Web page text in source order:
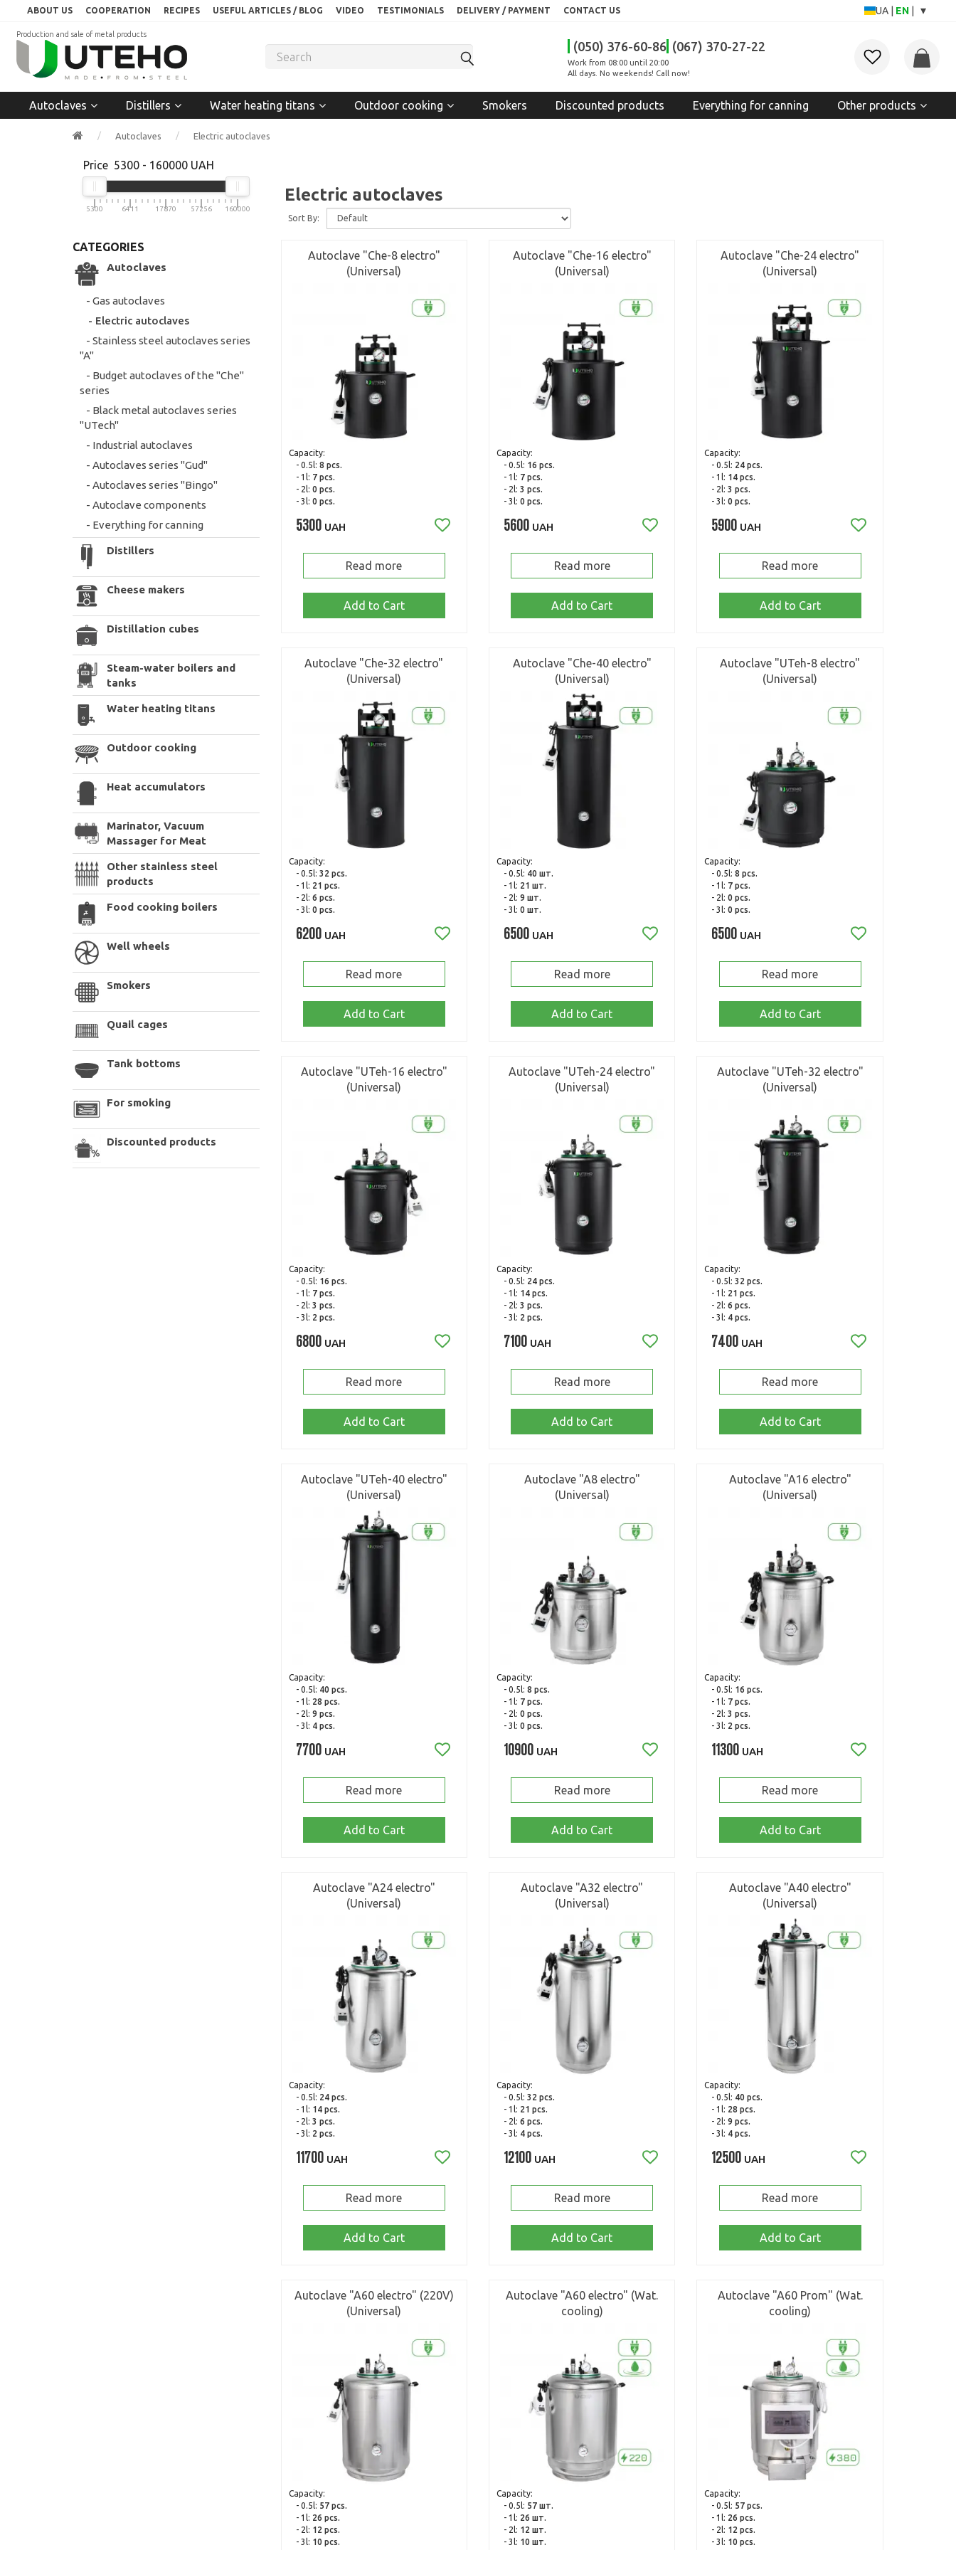
ABOUT US COOPERATION RECIPES USEFUL ARTICLES / BLOG VIDEO TESTIMONIALS DELIVERY / PAYMENT CONTACT US UA EN ▾
Production and sale of metal products
(050) 376-60-86 (067) 370-27-22
Work from 08:00 until 20:00
All days. No weekends! Call now!
Autoclaves Distillers Water heating titans Outdoor cooking Smokers Discounted products Everything for canning Other products
Autoclaves Electric autoclaves
Price 5300 - 160000 UAH
5300 6411 17870 57256 160000
CATEGORIES
Autoclaves
- Gas autoclaves
- Electric autoclaves
- Stainless steel autoclaves series
"A"
- Budget autoclaves of the "Che"
series
- Black metal autoclaves series
"UTech"
- Industrial autoclaves
- Autoclaves series "Gud"
- Autoclaves series "Bingo"
- Autoclave components
- Everything for canning
Distillers
Cheese makers
Distillation cubes
Steam-water boilers and
tanks
Water heating titans
Outdoor cooking
Heat accumulators
Marinator, Vacuum
Massager for Meat
Other stainless steel
products
Food cooking boilers
Well wheels
Smokers
Quail cages
Tank bottoms
For smoking
Discounted products
Electric autoclaves
Sort By:
Autoclave "Che-8 electro"
(Universal)
Capacity:
- 0.5l: 8 pcs.
- 1l: 7 pcs.
- 2l: 0 pcs.
- 3l: 0 pcs.
5300UAH
Read more
Add to Cart
Autoclave "Che-16 electro"
(Universal)
Capacity:
- 0.5l: 16 pcs.
- 1l: 7 pcs.
- 2l: 3 pcs.
- 3l: 0 pcs.
5600UAH
Read more
Add to Cart
Autoclave "Che-24 electro"
(Universal)
Capacity:
- 0.5l: 24 pcs.
- 1l: 14 pcs.
- 2l:3 pcs.
- 3l:0 pcs.
5900 UAH
Read more
Add to Cart
Autoclave "Che-32 electro"
(Universal)
Capacity:
- 0.5l: 32 pcs.
- 1l: 21 pcs.
- 2l: 6 pcs.
- 3l: 0 pcs.
6200UAH
Read more
Add to Cart
Autoclave "Che-40 electro"
(Universal)
Capacity:
- 0.5l: 40 шт.
- 1l: 21 шт.
- 2l: 9 шт.
- 3l: 0 шт.
6500UAH
Read more
Add to Cart
Autoclave "UTeh-8 electro"
(Universal)
Capacity:
- 0.5l:8 pcs.
- 1l: 7 pcs.
- 2l:0 pcs.
- 3l:0 pcs.
6500 UAH
Read more
Add to Cart
Autoclave "UTeh-16 electro"
(Universal)
Capacity:
- 0.5l: 16 pcs.
- 1l: 7 pcs.
- 2l: 3 pcs.
- 3l: 2 pcs.
6800UAH
Read more
Add to Cart
Autoclave "UTeh-24 electro"
(Universal)
Capacity:
- 0.5l: 24 pcs.
- 1l: 14 pcs.
- 2l: 3 pcs.
- 3l: 2 pcs.
7100UAH
Read more
Add to Cart
Autoclave "UTeh-32 electro"
(Universal)
Capacity:
- 0.5l:32 pcs.
- 1l: 21 pcs.
- 2l:6 pcs.
- 3l: 4 pcs.
7400 UAH
Read more
Add to Cart
Autoclave "UTeh-40 electro"
(Universal)
Capacity:
- 0.5l: 40 pcs.
- 1l: 28 pcs.
- 2l: 9 pcs.
- 3l: 4 pcs.
7700UAH
Read more
Add to Cart
Autoclave "A8 electro"
(Universal)
Capacity:
- 0.5l: 8 pcs.
- 1l: 7 pcs.
- 2l: 0 pcs.
- 3l: 0 pcs.
10900UAH
Read more
Add to Cart
Autoclave "A16 electro"
(Universal)
Capacity:
- 0.5l: 16 pcs.
- 1l: 7 pcs.
- 2l:3 pcs.
- 3l: 2 pcs.
11300 UAH
Read more
Add to Cart
Autoclave "A24 electro"
(Universal)
Capacity:
- 0.5l: 24 pcs.
- 1l: 14 pcs.
- 2l: 3 pcs.
- 3l: 2 pcs.
11700UAH
Read more
Add to Cart
Autoclave "A32 electro"
(Universal)
Capacity:
- 0.5l: 32 pcs.
- 1l: 21 pcs.
- 2l: 6 pcs.
- 3l: 4 pcs.
12100UAH
Read more
Add to Cart
Autoclave "A40 electro"
(Universal)
Capacity:
- 0.5l: 40 pcs.
- 1l: 28 pcs.
- 2l:9 pcs.
- 3l: 4 pcs.
12500 UAH
Read more
Add to Cart
Autoclave "A60 electro" (220V)
(Universal)
Capacity:
- 0.5l: 57 pcs.
- 1l: 26 pcs.
- 2l: 12 pcs.
- 3l: 10 pcs.
Autoclave "A60 electro" (Wat.
cooling)
Capacity:
- 0.5l: 57 шт.
- 1l: 26 шт.
- 2l: 12 шт.
- 3l: 10 шт.
Autoclave "A60 Prom" (Wat.
cooling)
Capacity:
- 0.5l: 57 pcs.
- 1l: 26 pcs.
- 2l: 12 pcs.
- 3l: 10 pcs.